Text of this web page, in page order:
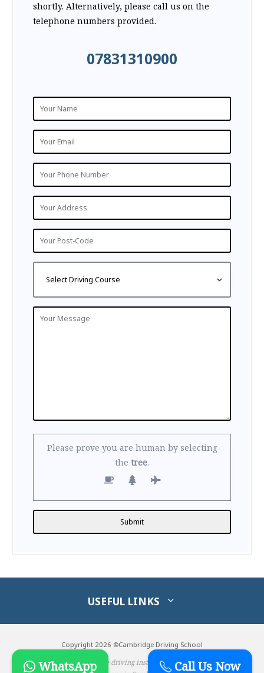
shortly. Alternatively, please call us on the
telephone numbers provided.
07831310900
Please prove you are human by selecting
the tree.
USEFUL LINKS
Copyright 2026 ©Cambridge Driving School
Male & Female driving instructors & drivingCall Us Now
WhatsApp